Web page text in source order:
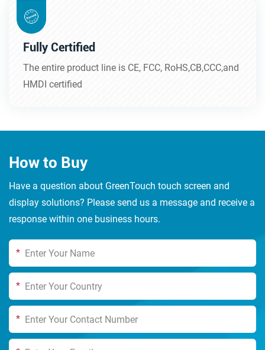
Fully Certified
The entire product line is CE, FCC, RoHS,CB,CCC,and
HMDI certified
How to Buy
Have a question about GreenTouch touch screen and
display solutions? Please send us a message and receive a
response within one business hours.
*
*
*